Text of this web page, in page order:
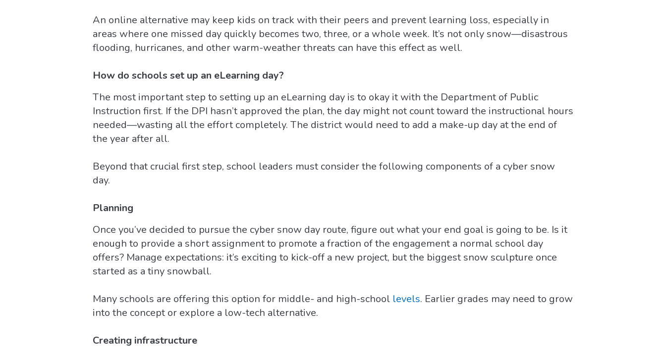
An online alternative may keep kids on track with their peers and prevent learning loss, especially in
areas where one missed day quickly becomes two, three, or a whole week. It’s not only snow—disastrous
flooding, hurricanes, and other warm-weather threats can have this effect as well.
How do schools set up an eLearning day?
The most important step to setting up an eLearning day is to okay it with the Department of Public
Instruction first. If the DPI hasn’t approved the plan, the day might not count toward the instructional hours
needed—wasting all the effort completely. The district would need to add a make-up day at the end of
the year after all.
Beyond that crucial first step, school leaders must consider the following components of a cyber snow
day.
Planning
Once you’ve decided to pursue the cyber snow day route, figure out what your end goal is going to be. Is it
enough to provide a short assignment to promote a fraction of the engagement a normal school day
offers? Manage expectations: it’s exciting to kick-off a new project, but the biggest snow sculpture once
started as a tiny snowball.
Many schools are offering this option for middle- and high-school levels. Earlier grades may need to grow
into the concept or explore a low-tech alternative.
Creating infrastructure